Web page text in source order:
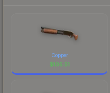
Copper
$105.51